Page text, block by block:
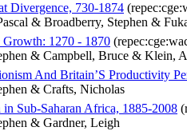
Divergence, 730-1874
& Broadberry, Stephen &
1270 - 1870
& Campbell, Bruce & Klein,
And Britain’S Productivity
& Crafts, Nicholas
Sub-Saharan Africa, 1885-2008
& Gardner, Leigh